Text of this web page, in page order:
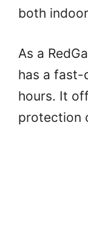
both
As a
has a fast-
hours. It
protection